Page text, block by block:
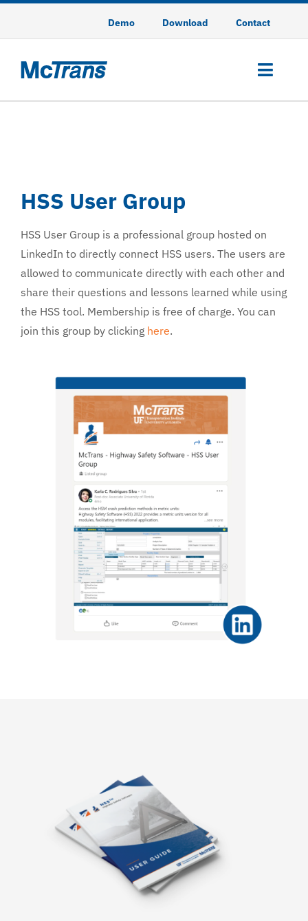
Demo Download Contact
TSIS-CORSIM
CodeGREEN
Training
Services
HSS User Group
HSS User Group is a professional group hosted on
LinkedIn to directly connect HSS users. The users are
allowed to communicate directly with each other and
share their questions and lessons learned while using
the HSS tool. Membership is free of charge. You can
join this group by clicking here.